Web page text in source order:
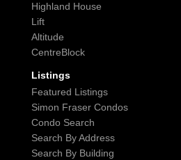
Highland House
Lift
Altitude
CentreBlock
Listings
Featured Listings
Simon Fraser Condos
Condo Search
Search By Address
Search By Building